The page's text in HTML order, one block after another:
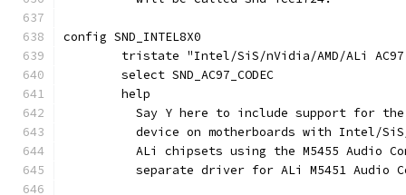
config SND_INTEL8X0
tristate "Intel/SiS/nVidia/AMD/ALi
	select SND_AC97_CODEC
	help
Say Y here to include support for
device on motherboards with Intel/
ALi chipsets using the M5455 Audio
separate driver for ALi M5451 Audio